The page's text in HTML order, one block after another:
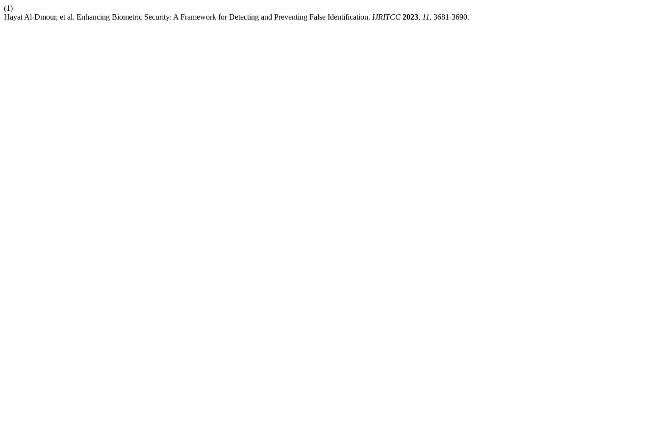
(1)
Hayat Al-Dmour, et al. Enhancing Biometric Security: A Framework for Detecting and Preventing False Identification. IJRITCC 2023, 11, 3681-3690.